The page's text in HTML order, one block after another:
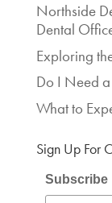
Northside
Dental
Exploring
Do I Need
What to
Sign Up For
Subscribe